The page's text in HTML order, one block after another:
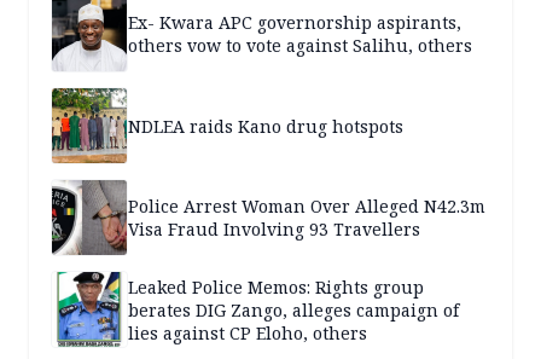
Ex- Kwara APC governorship aspirants,
others vow to vote against Salihu, others
NDLEA raids Kano drug hotspots
Police Arrest Woman Over Alleged N42.3m
Visa Fraud Involving 93 Travellers
Leaked Police Memos: Rights group
berates DIG Zango, alleges campaign of
lies against CP Eloho, others